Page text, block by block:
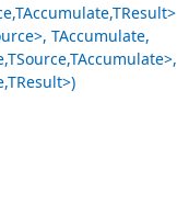
TAccumulate,